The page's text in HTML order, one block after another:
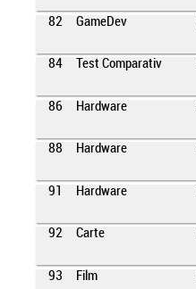
82 GameDev
84 Test Comparativ
86 Hardware
88 Hardware
91 Hardware
92 Carte
93 Film